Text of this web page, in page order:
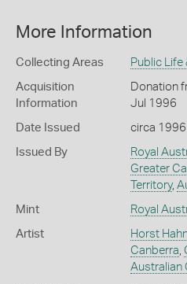
More Information
Collecting Areas Public Life
Acquisition
Information
Donation
Jul 1996
Date Issued circa 1996
Issued By Royal
Greater
Territory,
Mint Royal
Artist Horst
Canberra
Australian